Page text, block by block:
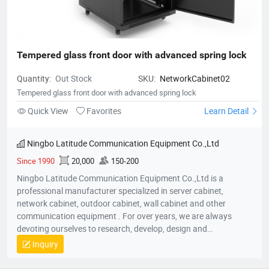
Tempered glass front door with advanced spring lock
Quantity: Out Stock SKU: NetworkCabinet02
Tempered glass front door with advanced spring lock
Quick View Favorites Learn Detail
Ningbo Latitude Communication Equipment Co.,Ltd
Since 1990 20,000 150-200
Ningbo Latitude Communication Equipment Co.,Ltd is a
professional manufacturer specialized in server cabinet,
network cabinet, outdoor cabinet, wall cabinet and other
communication equipment . For over years, we are always
devoting ourselves to research, develop, design and
manufacture the indoor and outdoor cabinet products. striving
to be effectively dynamic and innovative, and always
Inquiry